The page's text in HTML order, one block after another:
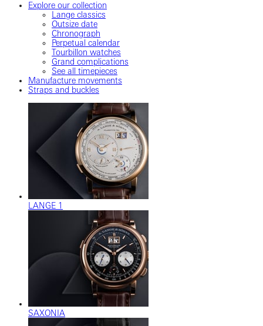
Explore our collection
Lange classics
Outsize date
Chronograph
Perpetual calendar
Tourbillon watches
Grand complications
See all timepieces
Manufacture movements
Straps and buckles
LANGE 1
SAXONIA